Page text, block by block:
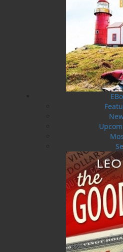
John’s, Newfoundland and
Maxine and Frances have
provincial, national and
sponsored by the Craft
Labrador, the Rug Hooking
and Labrador and the
Hooking Artists. They enjoy
the designs and hook all
chosen backing of burlap,
love to teach and pass on
that is consistent with their
was a primary school teacher
adult educator and
And they treasure their “dye
transform those old castaway
on by friends or found at
mottled or subdued colours.
pots and a propane burner
natural dyes and other
through the mail and some
during a stroll in the woods
has two sons and a
partners, two cherished
Cody, and lives with her
Newfoundland and Labrador.